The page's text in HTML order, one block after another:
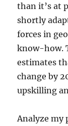
than it’s at
shortly
forces in
know-how.
estimates
change by
upskilling
Analyze my